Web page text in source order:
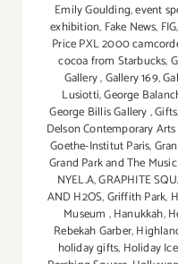
Emily Goulding,event
exhibition, Fake News, FIG,
Price PXL 2000
cocoa from Starbucks,
Gallery,Gallery 169,
Lusiotti,George
George Billis Gallery,Gifts,
Delson Contemporary
Goethe-Institut Paris,
Grand Park and The
NYEL.A,GRAPHITE
AND H2OS,Griffith Park,
Museum ,Hanukkah,
Rebekah Garber,
holiday gifts, Holiday